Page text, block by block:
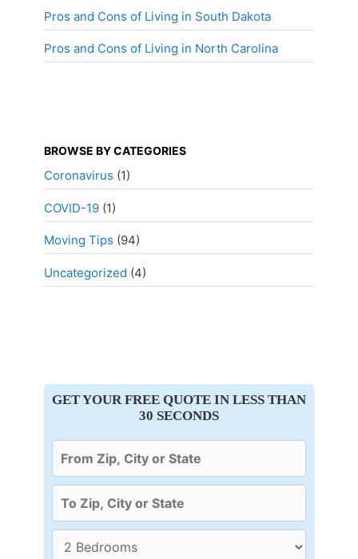
Pros and Cons of Living in South Dakota
Pros and Cons of Living in North Carolina
BROWSE BY CATEGORIES
Coronavirus (1)
COVID-19 (1)
Moving Tips (94)
Uncategorized (4)
GET YOUR FREE QUOTE IN LESS THAN
30 SECONDS